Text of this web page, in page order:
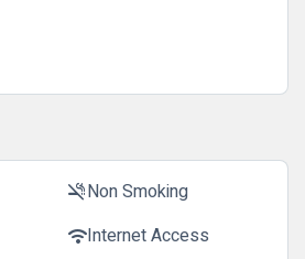
smoke_freeNon Smoking
wifiInternet Access